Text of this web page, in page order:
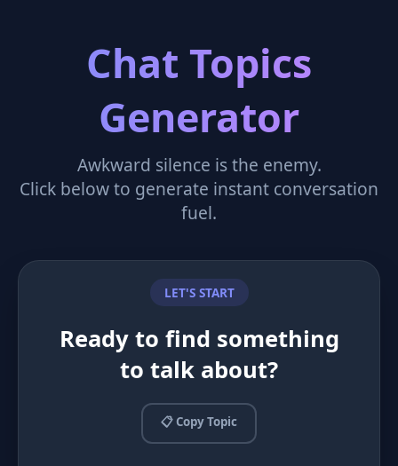
Chat Topics
Generator
Awkward silence is the enemy.
Click below to generate instant conversation
fuel.
LET'S START
Ready to find something
to talk about?
📋 Copy Topic